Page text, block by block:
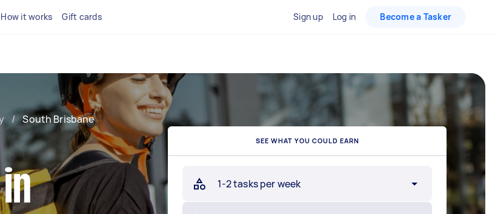
How it works Gift cards Sign up Log in Become a Tasker
/ South Brisbane
SEE WHAT YOU COULD EARN
1-2 tasks per week